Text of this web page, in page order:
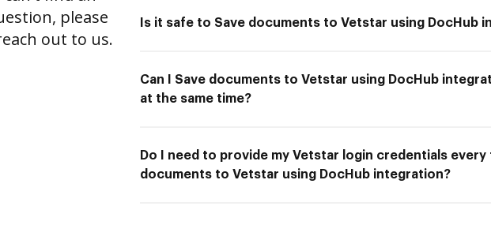
please
out to us.
Is it safe to Save documents to Vetstar using DocHub
Can I Save documents to Vetstar using DocHub
at the same time?
Do I need to provide my Vetstar login credentials every
documents to Vetstar using DocHub integration?